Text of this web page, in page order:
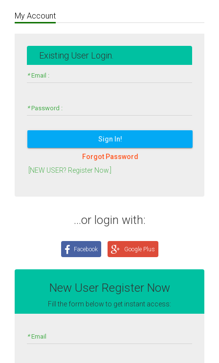
My Account
Existing User Login.
*Email :
*Password :
Sign In!
Forgot Password
[NEW USER? Register Now.]
...or login with:
Facebook Google Plus
New User Register Now
Fill the form below to get instant access:
*Email